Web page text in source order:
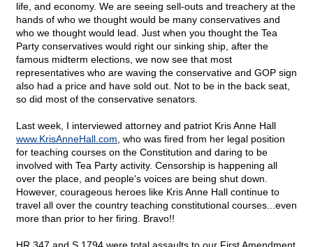
life, and economy. We are seeing sell-outs and treachery at the
hands of who we thought would be many conservatives and
who we thought would lead. Just when you thought the Tea
Party conservatives would right our sinking ship, after the
famous midterm elections, we now see that most
representatives who are waving the conservative and GOP sign
also had a price and have sold out. Not to be in the back seat,
so did most of the conservative senators.
Last week, I interviewed attorney and patriot Kris Anne Hall
www.KrisAnneHall.com , who was fired from her legal position
for teaching courses on the Constitution and daring to be
involved with Tea Party activity. Censorship is happening all
over the place, and people's voices are being shut down.
However, courageous heroes like Kris Anne Hall continue to
travel all over the country teaching constitutional courses...even
more than prior to her firing. Bravo!!